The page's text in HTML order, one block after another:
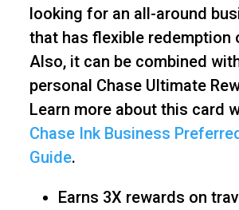
looking for an all-around
that has flexible redemption
Also, it can be combined
personal Chase Ultimate
Learn more about this card
Chase Ink Business
Guide.
Earns 3X rewards on